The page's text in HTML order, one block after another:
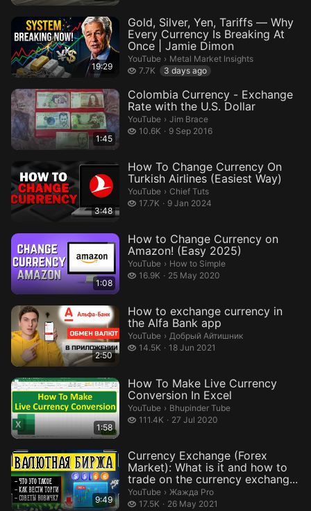
19:29
Gold, Silver, Yen, Tariffs — Why
Every Currency Is Breaking At
Once | Jamie Dimon
YouTube › Metal Market Insights.
Metal Market Insights
7.7K
7.7 thousand views
3 days ago
1:45
Colombia Currency - Exchange
Rate with the U.S. Dollar
YouTube › Jim Brace.
Jim Brace
10.6K
10.6 thousand views
9 Sep 2016
3:48
How To Change Currency On
Turkish Airlines (Easiest Way)​​
YouTube › Chief Tuts.
Chief Tuts
17.7K
17.7 thousand views
9 Jan 2024
1:08
How to Change Currency on
Amazon! (Easy 2025)
YouTube › How to Simple.
How to Simple
16.9K
16.9 thousand views
25 May 2020
2:50
How to exchange currency in
the Alfa Bank app
YouTube › Добрый Айтишник.
Добрый Айтишник
14.5K
14.5 thousand views
18 Jun 2021
1:58
How To Make Live Currency
Conversion In Excel
YouTube › Bhupinder Tube.
Bhupinder Tube
111.4K
111.4 thousand views
27 Jul 2020
9:49
Currency Exchange (Forex
Market): What is it and how to
trade on the currency exchang...
YouTube › Жажда Pro.
Жажда Pro
17.5K
17.5 thousand views
26 May 2021